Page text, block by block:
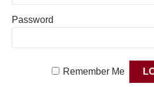
Password
Remember Me